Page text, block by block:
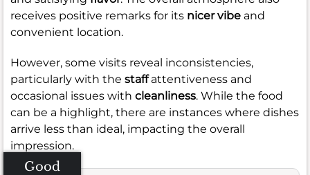
receives positive remarks for its nicer vibe and
convenient location.
However, some visits reveal inconsistencies,
particularly with the staffattentiveness and
occasional issues with cleanliness. While the food
can be a highlight, there are instances where dishes
arrive less than ideal, impacting the overall
impression.
Good